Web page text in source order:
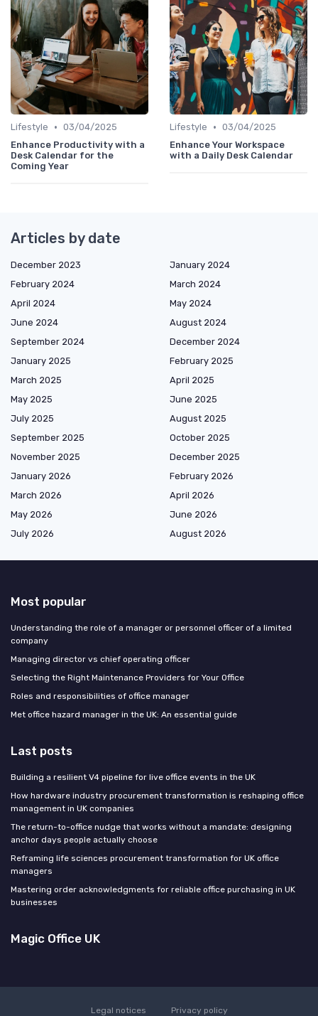
Lifestyle • 03/04/2025
Enhance Productivity with a
Desk Calendar for the
Coming Year
Lifestyle • 03/04/2025
Enhance Your Workspace
with a Daily Desk Calendar
Articles by date
December 2023
January 2024
February 2024
March 2024
April 2024
May 2024
June 2024
August 2024
September 2024
December 2024
January 2025
February 2025
March 2025
April 2025
May 2025
June 2025
July 2025
August 2025
September 2025
October 2025
November 2025
December 2025
January 2026
February 2026
March 2026
April 2026
May 2026
June 2026
July 2026
August 2026
Most popular
Understanding the role of a manager or personnel officer of a limited
company
Managing director vs chief operating officer
Selecting the Right Maintenance Providers for Your Office
Roles and responsibilities of office manager
Met office hazard manager in the UK: An essential guide
Last posts
Building a resilient V4 pipeline for live office events in the UK
How hardware industry procurement transformation is reshaping office
management in UK companies
The return-to-office nudge that works without a mandate: designing
anchor days people actually choose
Reframing life sciences procurement transformation for UK office
managers
Mastering order acknowledgments for reliable office purchasing in UK
businesses
Magic Office UK
Legal notices Privacy policy